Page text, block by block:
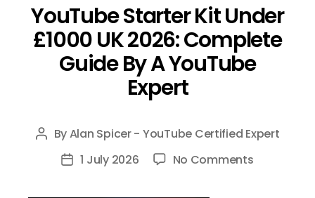
YouTube Starter Kit Under
£1000 UK 2026: Complete
Guide By A YouTube
Expert
Post
author
ByAlan Spicer - YouTube Certified Expert
Post1 July 2026 No Commentson